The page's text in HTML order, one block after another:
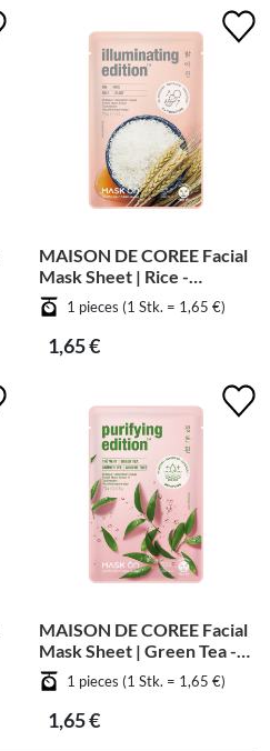
MAISON DE COREE Facial
Mask Sheet | Rice -
Whitening
1 pieces (1 Stk. = 1,65 €)
1,65 €
MAISON DE COREE Facial
Mask Sheet | Green Tea -
Purifying
1 pieces (1 Stk. = 1,65 €)
1,65 €